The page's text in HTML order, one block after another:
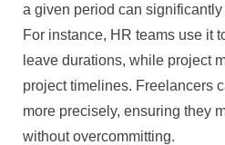
a given period can
For instance, HR teams use it
leave durations, while project
project timelines. Freelancers
more precisely, ensuring they
without overcommitting.